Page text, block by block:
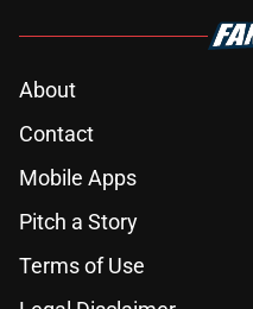
About
Contact
Mobile Apps
Pitch a Story
Terms of Use